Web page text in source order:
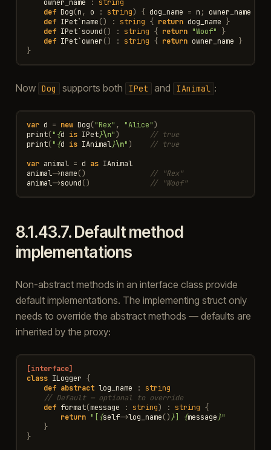
owner_name :
string
def Dog(n, o : string) { dog_name = n ; owner_name
def IPet`name() : string { return dog_name
}
def IPet`sound() : string { return "Woof"
}
def IPet`owner() : string { return owner_name
}
}
Now Dog supports both IPet and IAnimal :
var d = new Dog("Rex" , "Alice")
print(" {d is IPet}\n")
// true
print(" {d is IAnimal}\n")
// true
var animal = d as IAnimal
animal->name()
// "Rex"
animal->sound() // "Woof"
8.1.43.7.Default method
implementations
Non-abstract methods in an interface class provide
default implementations. The implementing struct only
needs to override the abstract methods — defaults are
inherited by the proxy:
[interface]
class ILogger {
def abstract log_name :
string
// Default — optional to override
def format(message : string) : string {
return "[ {self->log_name() }] {message}"
}
}